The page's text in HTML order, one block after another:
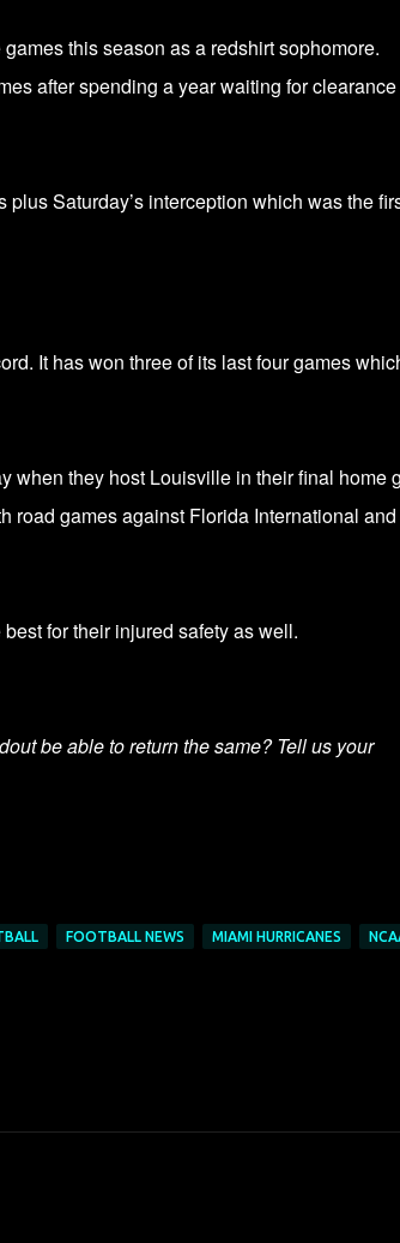
this season as a redshirt sophomore.
after spending a yearwaiting for clearance
Saturday’s interception which was the
It has won three of its last four games
when they host Louisville in their final home
road games against Florida International and
for their injured safety as well.
be able to return the same? Tell us your
FOOTBALL NEWS MIAMI HURRICANES